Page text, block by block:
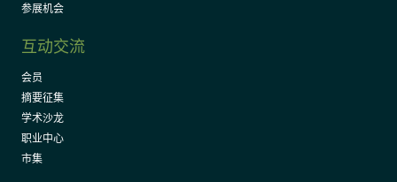
参展机会
互动交流
会员
摘要征集
学术沙龙
职业中心
市集